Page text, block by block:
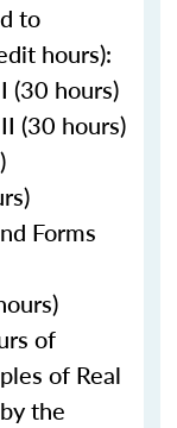
to
hours):
(30 hours)
(30 hours)
Forms
of
of Real
the